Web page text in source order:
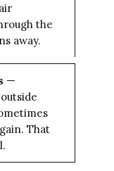
the
away.
—
That